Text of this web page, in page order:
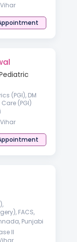
(PGI), DM
(PGI)
FACS,
Punjabi
II